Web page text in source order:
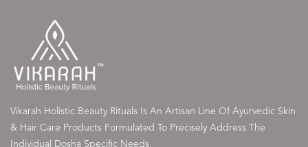
Vikarah Holistic Beauty Rituals Is An Artisan Line Of Ayurvedic Skin
& Hair Care Products Formulated To Precisely Address The
Individual Dosha Specific Needs.